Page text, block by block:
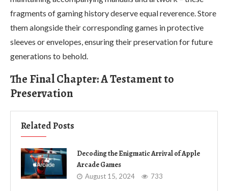
fragments of gaming history deserve equal reverence. Store
them alongside their corresponding games in protective
sleeves or envelopes, ensuring their preservation for future
generations to behold.
The Final Chapter: A Testament to
Preservation
Related Posts
Decoding the Enigmatic Arrival of Apple
Arcade Games
August 15, 2024 733